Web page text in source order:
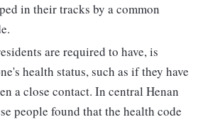
in their tracks by a common
are required to have, is
health status, such as if they have
a close contact. In central Henan
people found that the health code